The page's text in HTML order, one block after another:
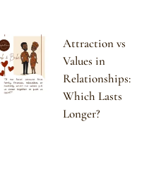
Attraction vs
Values in
Relationships:
Which Lasts
Longer?